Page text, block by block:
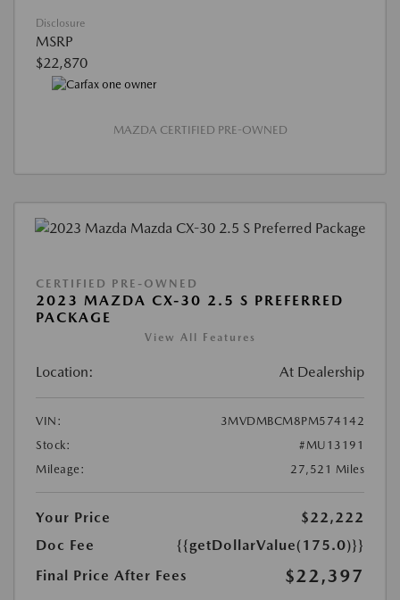
Disclosure
MSRP
$22,870
MAZDA CERTIFIED PRE-OWNED
CERTIFIED PRE-OWNED
2023 MAZDA CX-30 2.5 S PREFERRED
PACKAGE
View All Features
Location: At Dealership
VIN:
3MVDMBCM8PM574142
Stock:
#MU13191
Mileage:
27,521 Miles
Your Price
$22,222
Doc Fee
{{getDollarValue(175.0)}}
Final Price After Fees
$22,397